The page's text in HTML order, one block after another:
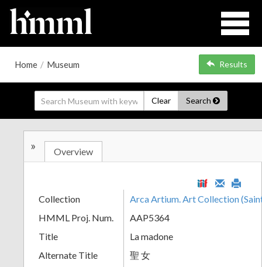
Home / Museum Results
Clear Search
» Overview
Collection
Arca Artium. Art Collection
HMML Proj. Num.
AAP5364
Title
La madone
Alternate Title
聖 女